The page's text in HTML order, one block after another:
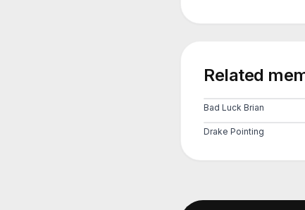
Related
Bad Luck Brian
Drake Pointing